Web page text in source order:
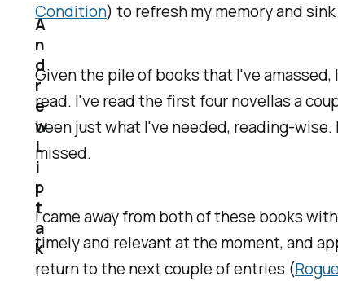
Condition) to refresh my memory and
Given the pile of books that I've
read. I've read the first four novellas a
been just what I've needed, reading-
missed.
I came away from both of these books
timely and relevant at the moment, and
return to the next couple of entries (
A
n
d
r
e
w
L
i
p
t
a
k
1